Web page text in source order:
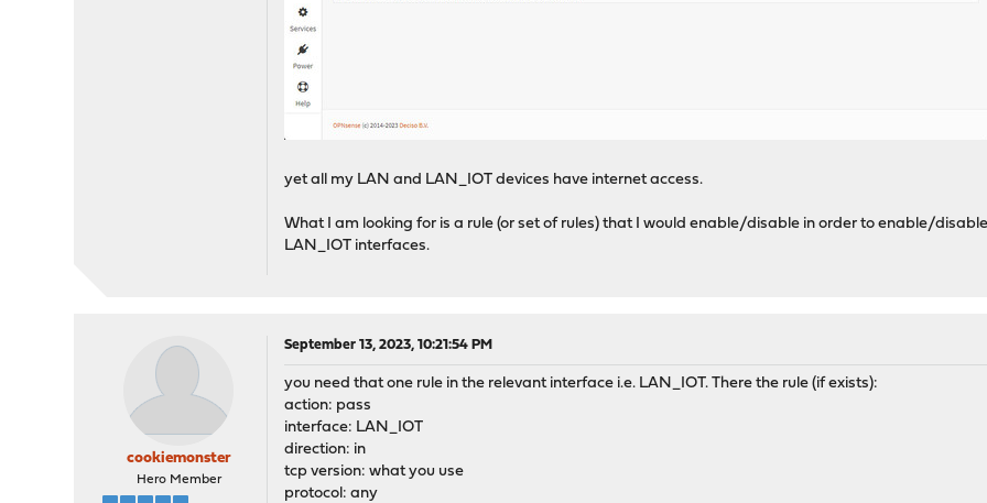
yet all my LAN and LAN_IOT devices have internet access.
What I am looking for is a rule (or set of rules) that I would enable/disable in order to enable/
LAN_IOT interfaces.
cookiemonster
Hero Member
September 13, 2023, 10:21:54 PM
you need that one rule in the relevant interface i.e. LAN_IOT. There the rule (if exists):
action: pass
interface: LAN_IOT
direction: in
tcp version: what you use
protocol: any